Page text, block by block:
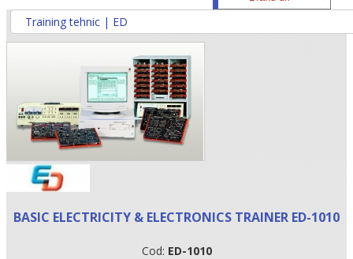
Training tehnic | ED
BASIC ELECTRICITY & ELECTRONICS TRAINER ED-1010
Cod: ED-1010